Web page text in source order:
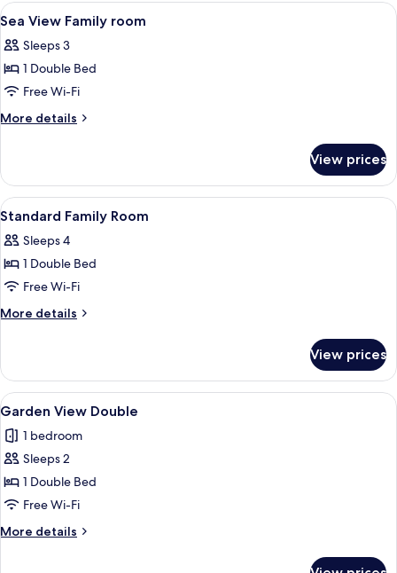
View
all
photos
for
Sea
View
5
Sea View Family room
Sleeps 3
1 Double Bed
Free Wi-Fi
More details
More
View
Family
room
View prices
View
all
photos
for
Standard
Family
3
Standard Family Room
Sleeps 4
1 Double Bed
Free Wi-Fi
More details
More
Family
Room
View prices
View
all
photos
for
Garden
View
Double
3
Garden View Double
1 bedroom
Sleeps 2
1 Double Bed
Free Wi-Fi
More details
More